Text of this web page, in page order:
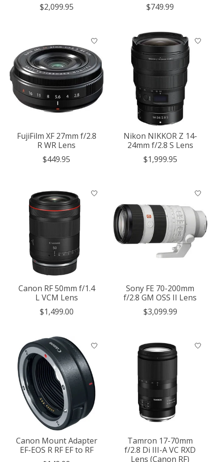
$2,099.95
$749.99
FujiFilm XF 27mm f/2.8
R WR Lens
$449.95
Nikon NIKKOR Z 14-
24mm f/2.8 S Lens
$1,999.95
Canon RF 50mm f/1.4
L VCM Lens
$1,499.00
Sony FE 70-200mm
f/2.8 GM OSS II Lens
$3,099.99
Canon Mount Adapter
EF-EOS R RF EF to RF
Tamron 17-70mm
f/2.8 Di III-A VC RXD
Lens (Canon RF)